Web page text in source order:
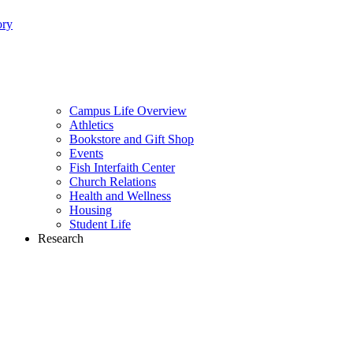
Campus Life Overview
Athletics
Bookstore and Gift Shop
Events
Fish Interfaith Center
Church Relations
Health and Wellness
Housing
Student Life
Research